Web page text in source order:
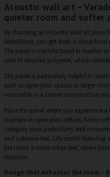
Acoustic wall art –
quieter room and softer
By choosing an Acoustic wall art piece
SilentDirect, you get both a visual
The panel is manufactured in Sweden
core of recycled polyester, which
The panel is particularly helpful in
such as open-plan spaces or larger
noticeable in a calmer conversation
Place the panel where you experience
example in open-plan offices, home
category work particularly well in
and cohesive feel. City motifs featuring
the room a more urban feel, where
structure.
Design that enhances the room –